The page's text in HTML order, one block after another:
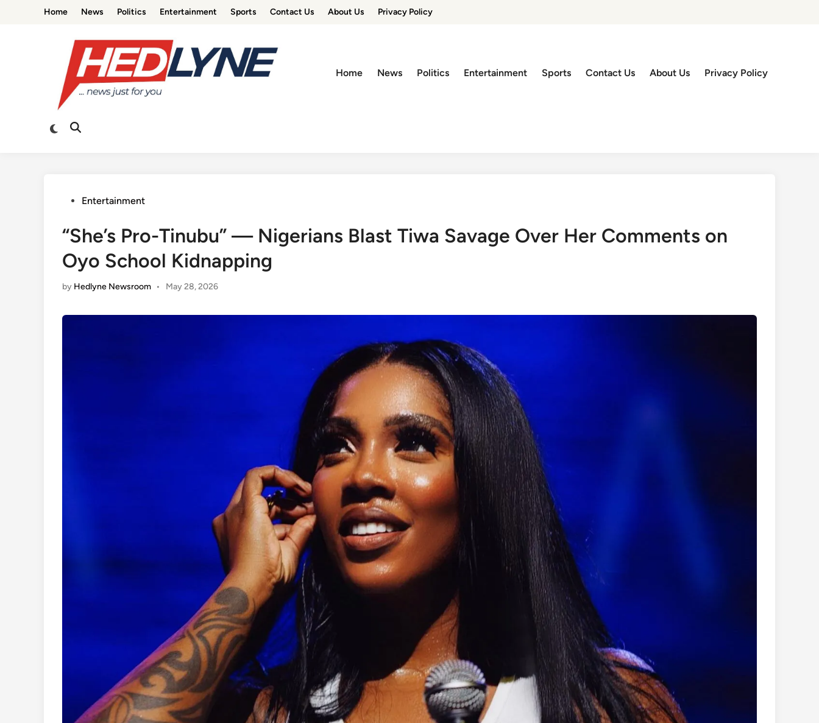
Home News Politics Entertainment Sports Contact Us About Us Privacy Policy
Home News Politics Entertainment Sports Contact Us About Us Privacy Policy
Switch
Open
PostedEntertainment
“She’s Pro-Tinubu” — Nigerians Blast Tiwa Savage Over Her Comments on
Oyo School Kidnapping
by Hedlyne Newsroom • May 28, 2026